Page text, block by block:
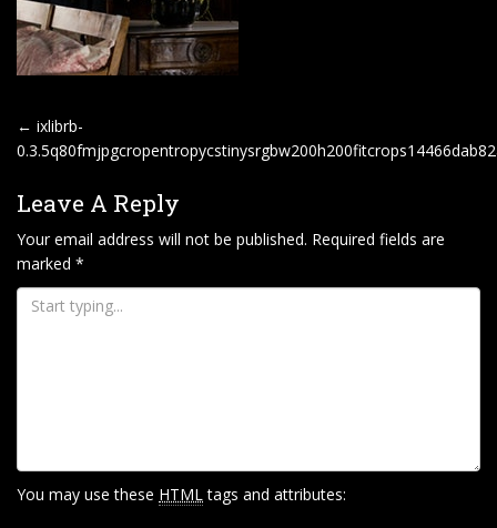
P
O
S
T
N
A
V
O
← ixlibrb-
Leave A Reply
Your email address will not be published. Required fields are
marked *
You may use these HTML tags and attributes: